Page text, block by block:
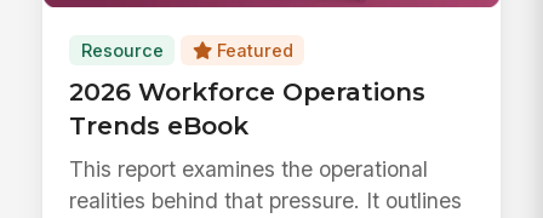
Resource Featured
2026 Workforce Operations
Trends eBook
This report examines the operational
realities behind that pressure. It outlines